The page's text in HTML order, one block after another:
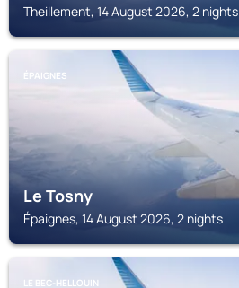
Theillement, 14 August 2026, 2 nights
ÉPAIGNES
Le Tosny
Épaignes, 14 August 2026, 2 nights
LE BEC-HELLOUIN